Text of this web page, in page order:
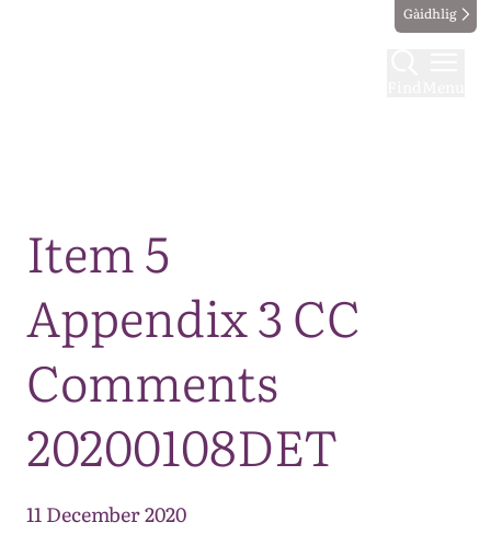
Gàidhlig
Item 5
Appendix 3 CC
Comments
20200108DET
11 December 2020